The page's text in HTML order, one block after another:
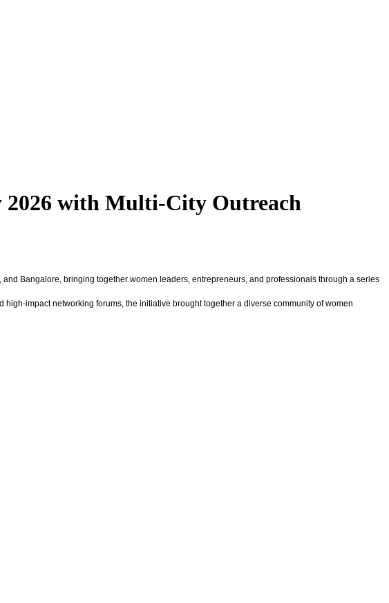
2026 with Multi-City Outreach
Bangalore, bringing together women leaders, entrepreneurs, and professionals through a series
impact networking forums, the initiative brought together a diverse community of women